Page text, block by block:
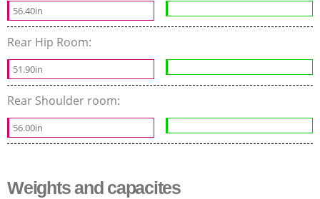
56.40in
Rear Hip Room:
51.90in
Rear Shoulder room:
56.00in
Weights and capacites